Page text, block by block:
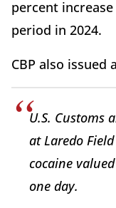
percent
period in 2024.
CBP also issued a
U.S. Customs
at Laredo
cocaine
one day.